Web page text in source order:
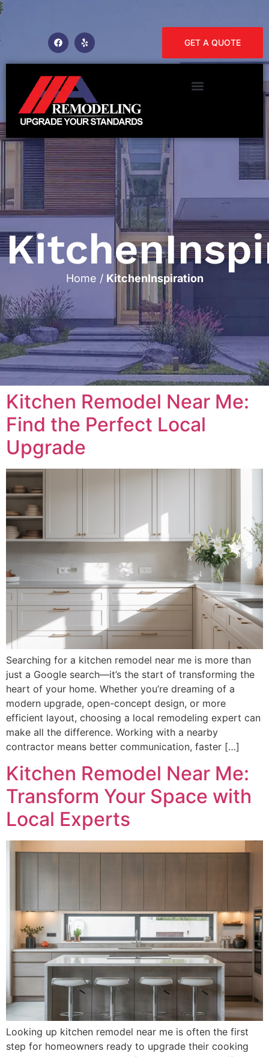
GET A QUOTE
Home / KitchenInspiration
Kitchen Remodel Near Me:
Find the Perfect Local
Upgrade
Searching for a kitchen remodel near me is more than
just a Google search—it’s the start of transforming the
heart of your home. Whether you’re dreaming of a
modern upgrade, open-concept design, or more
efficient layout, choosing a local remodeling expert can
make all the difference. Working with a nearby
contractor means better communication, faster […]
Kitchen Remodel Near Me:
Transform Your Space with
Local Experts
Looking up kitchen remodel near me is often the first
step for homeowners ready to upgrade their cooking